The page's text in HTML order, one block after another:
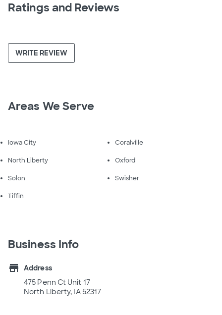
Ratings and Reviews
WRITE REVIEW
Areas We Serve
Iowa City Coralville
North Liberty Oxford
Solon Swisher
Tiffin
Business Info
store
Address
475 Penn Ct Unit 17
North Liberty, IA 52317